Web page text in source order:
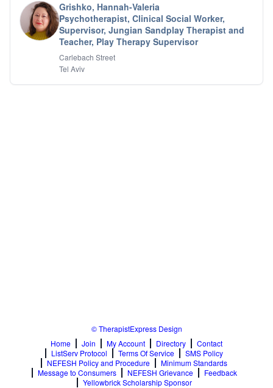
Grishko, Hannah-Valeria
Psychotherapist, Clinical Social Worker,
Supervisor, Jungian Sandplay Therapist and
Teacher, Play Therapy Supervisor
Carlebach Street
Tel Aviv
Holocaust Survivors
IFS
IFS
Learning Disabilities
Life Transitions
Logotherapy
Marital Therapy
Sleep Disorders
Social Anxiety
Somatic Experiencing
Spiritual/Religious Issues
© TherapistExpress Design
Home
Join My Account Directory
Contact
ListServ Protocol
Terms Of Service
SMS Policy
NEFESH Policy and Procedure
Minimum Standards
Message to Consumers
NEFESH Grievance
Feedback
Yellowbrick Scholarship Sponsor